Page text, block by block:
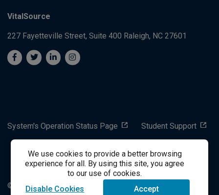
We use cookies to provide a better browsing
experience for all. By using this site, you agree
to our use of cookies.
Disable Cookies
Accept
VitalSource
227 Fayetteville Street, Suite 400 Raleigh, NC 27601
System's Operation Status Page Student Support
success@vitalsource.com
© Copyright 2024 VitalSource Technologies LLC All Rights